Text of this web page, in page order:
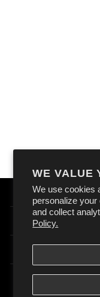
WE VALUE
We use cookies
personalize
and collect
Policy.
HOW DOES
SIGN